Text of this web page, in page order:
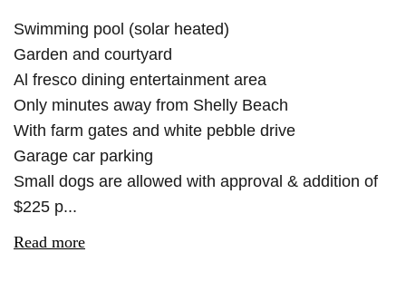
Swimming pool (solar heated)
Garden and courtyard
Al fresco dining entertainment area
Only minutes away from Shelly Beach
With farm gates and white pebble drive
Garage car parking
Small dogs are allowed with approval & addition of
$225 p...
Read more